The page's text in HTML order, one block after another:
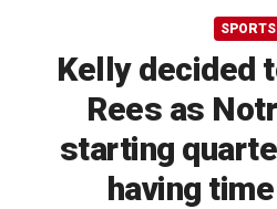
SPORTS
Kelly decided
Rees as
starting
having